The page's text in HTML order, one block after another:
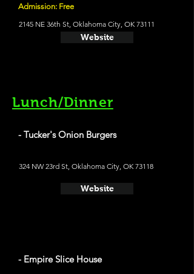
Admission: Free
2145 NE 36th St, Oklahoma City, OK 73111
Website
Lunch/Dinner
- Tucker's Onion Burgers
324 NW 23rd St, Oklahoma City, OK 73118
Website
- Empire Slice House